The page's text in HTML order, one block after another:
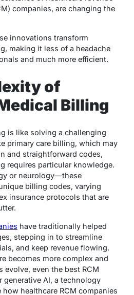
companies, are changing the
innovations transform
making it less of a headache
and much more efficient.
of
Billing
is like solving a challenging
primary care billing, which may
and straightforward codes,
requires particular knowledge.
or neurology—these
billing codes, varying
insurance protocols that are
have traditionally helped
stepping in to streamline
and keep revenue flowing.
becomes more complex and
evolve, even the best RCM
generative AI, a technology
healthcare RCM companies